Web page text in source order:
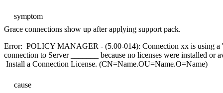
symptom
Grace connections show up after applying support pack.
Error: POLICY MANAGER - (5.00-014): Connection xx is using a
connection to Server _______ because no licenses were installed or
Install a Connection License. (CN=Name.OU=Name.O=Name)
cause